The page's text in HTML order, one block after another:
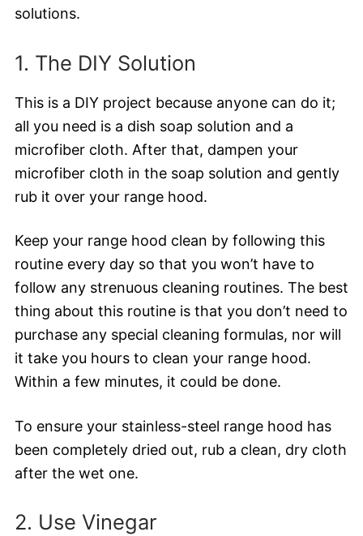
solutions.
1. The DIY Solution
This is a DIY project because anyone can do it;
all you need is a dish soap solution and a
microfiber cloth. After that, dampen your
microfiber cloth in the soap solution and gently
rub it over your range hood.
Keep your range hood clean by following this
routine every day so that you won’t have to
follow any strenuous cleaning routines. The best
thing about this routine is that you don’t need to
purchase any special cleaning formulas, nor will
it take you hours to clean your range hood.
Within a few minutes, it could be done.
To ensure your stainless-steel range hood has
been completely dried out, rub a clean, dry cloth
after the wet one.
2. Use Vinegar